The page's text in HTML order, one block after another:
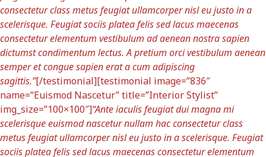
consectetur class metus feugiat ullamcorper nisl eu justo in a
scelerisque. Feugiat sociis platea felis sed lacus maecenas
consectetur elementum vestibulum ad aenean nostra sapien
dictumst condimentum lectus. A pretium orci vestibulum aenean
semper et congue sapien erat a cum adipiscing
sagittis.”[/testimonial][testimonial image=”836″
name=”Euismod Nascetur” title=”Interior Stylist”
img_size=”100×100″]“Ante iaculis feugiat dui magna mi
scelerisque euismod nascetur nullam hac consectetur class
metus feugiat ullamcorper nisl eu justo in a scelerisque. Feugiat
sociis platea felis sed lacus maecenas consectetur elementum